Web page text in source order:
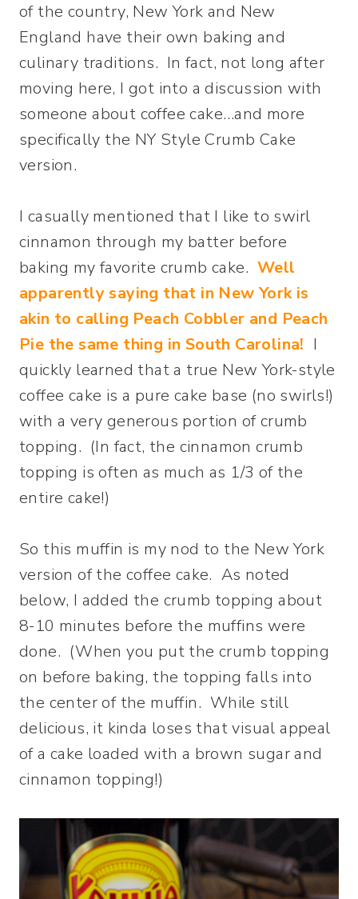
of the country, New York and New
England have their own baking and
culinary traditions. In fact, not long after
moving here, I got into a discussion with
someone about coffee cake…and more
specifically the NY Style Crumb Cake
version.
I casually mentioned that I like to swirl
cinnamon through my batter before
baking my favorite crumb cake. Well
apparently saying that in New York is
akin to calling Peach Cobbler and Peach
Pie the same thing in South Carolina! I
quickly learned that a true New York-style
coffee cake is a pure cake base (no swirls!)
with a very generous portion of crumb
topping. (In fact, the cinnamon crumb
topping is often as much as 1/3 of the
entire cake!)
So this muffin is my nod to the New York
version of the coffee cake. As noted
below, I added the crumb topping about
8-10 minutes before the muffins were
done. (When you put the crumb topping
on before baking, the topping falls into
the center of the muffin. While still
delicious, it kinda loses that visual appeal
of a cake loaded with a brown sugar and
cinnamon topping!)